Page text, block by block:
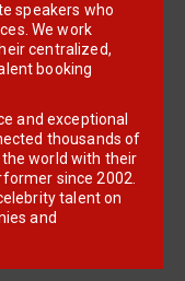
speakers who
We work
centralized,
booking
and exceptional
thousands of
the world with their
since 2002.
talent on
and